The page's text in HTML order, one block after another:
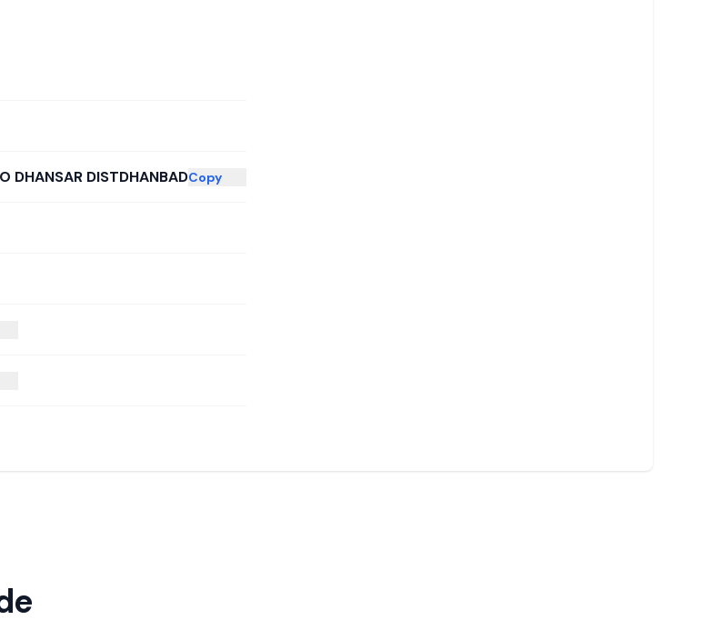
DHANSAR DISTDHANBADCopy